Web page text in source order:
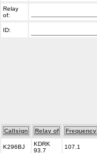
Relay
of:
ID:
Callsign Relay of Frequency
K296BJ
KDRK
93.7
107.1